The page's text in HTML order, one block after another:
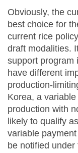
Obviously, the
best choice for
current rice
draft modalities.
support program
have different
production-
Korea, a
production with
likely to qualify
variable
be notified